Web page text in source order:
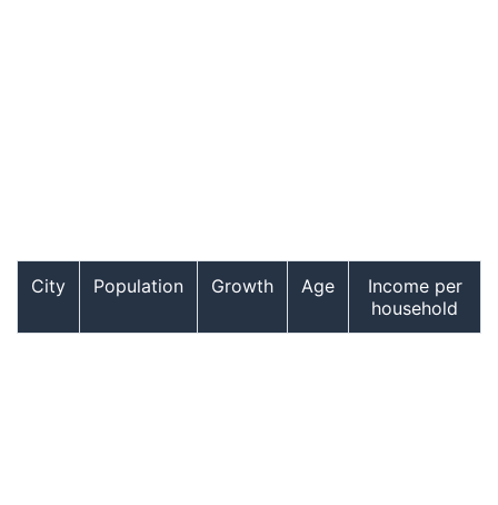
City Population Growth Age
Income per
household